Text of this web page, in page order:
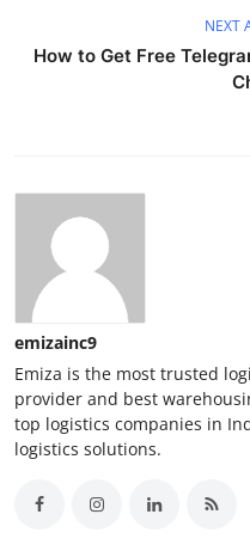
NEXT
How to Get Free
emizainc9
Emiza is the most trusted
provider and best
top logistics companies in
logistics solutions.